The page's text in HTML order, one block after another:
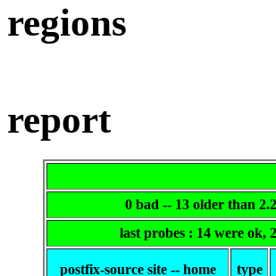
regions
report
0 bad -- 13 older than
last probes : 14 were ok,
postfix-source site -- home type